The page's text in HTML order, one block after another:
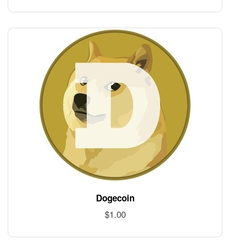
Dogecoin
$1.00